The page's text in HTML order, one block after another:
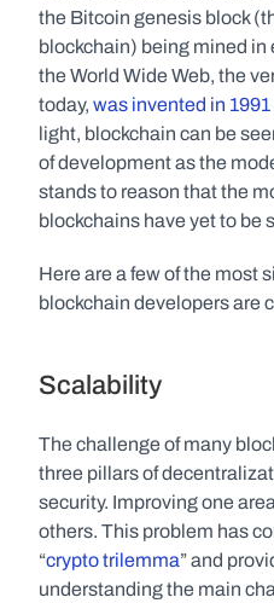
the Bitcoin genesis block
blockchain) being mined in
the World Wide Web, the
today, was invented in 1991
light, blockchain can be
of development as the
stands to reason that the
blockchains have yet to be
Here are a few of the most
blockchain developers are
Scalability
The challenge of many
three pillars of
security. Improving one
others. This problem has
“crypto trilemma” and
understanding the main